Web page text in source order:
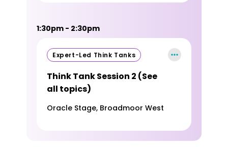
1:30pm - 2:30pm
Expert-Led Think Tanks
Think Tank Session 2 (See
all topics)
Oracle Stage, Broadmoor West